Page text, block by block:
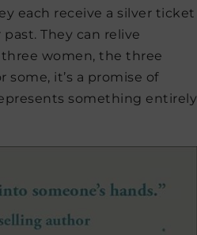
each receive a silver ticket
They can relive
women, the three
it’s a promise of
something entirely